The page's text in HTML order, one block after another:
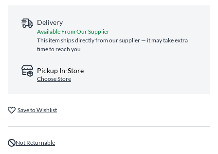
Delivery
Available From Our Supplier
This item ships directly from our supplier — it may take extra
time to reach you
Pickup In-Store
Choose Store
Save to Wishlist
Not Returnable